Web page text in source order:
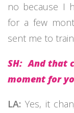
no because I
for a few
sent me to
SH: And that
moment for
LA: Yes, it